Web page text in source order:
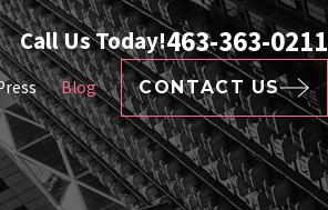
Call Us Today!463-363-0211
Blog CONTACT US